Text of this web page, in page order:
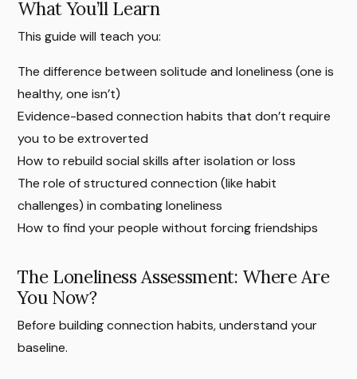
What You’ll Learn
This guide will teach you:
The difference between solitude and loneliness (one is
healthy, one isn’t)
Evidence-based connection habits that don’t require
you to be extroverted
How to rebuild social skills after isolation or loss
The role of structured connection (like habit
challenges) in combating loneliness
How to find your people without forcing friendships
The Loneliness Assessment: Where Are
You Now?
Before building connection habits, understand your
baseline.